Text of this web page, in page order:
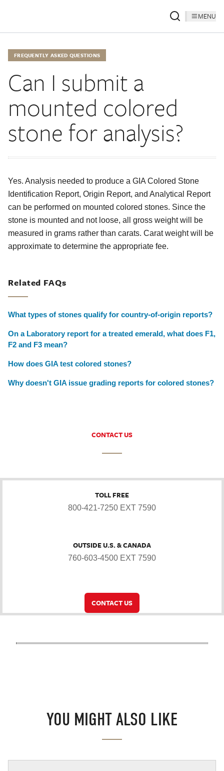
MENU
FREQUENTLY ASKED QUESTIONS
Can I submit a
mounted colored
stone for analysis?
Yes. Analysis needed to produce a GIA Colored Stone
Identification Report, Origin Report, and Analytical Report
can be performed on mounted colored stones. Since the
stone is mounted and not loose, all gross weight will be
measured in grams rather than carats. Carat weight will be
approximate to determine the appropriate fee.
Related FAQs
What types of stones qualify for country-of-origin reports?
On a Laboratory report for a treated emerald, what does F1,
F2 and F3 mean?
How does GIA test colored stones?
Why doesn't GIA issue grading reports for colored stones?
CONTACT US
TOLL FREE
800-421-7250 EXT 7590
OUTSIDE U.S. & CANADA
760-603-4500 EXT 7590
CONTACT US
YOU MIGHT ALSO LIKE